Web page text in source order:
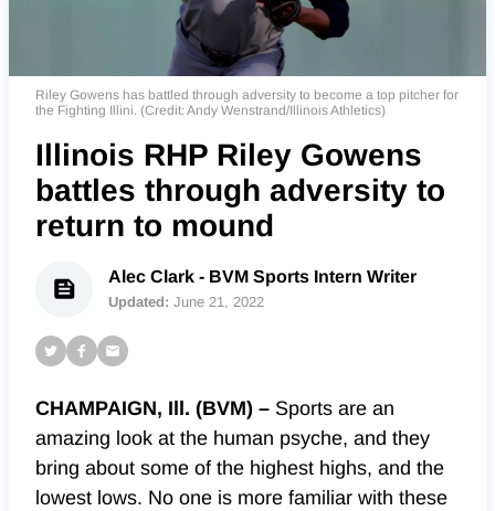
Riley Gowens has battled through adversity to become a top pitcher for
the Fighting Illini. (Credit: Andy Wenstrand/Illinois Athletics)
Illinois RHP Riley Gowens
battles through adversity to
return to mound
Alec Clark - BVM Sports Intern Writer
Updated: June 21, 2022
CHAMPAIGN, Ill. (BVM) – Sports are an
amazing look at the human psyche, and they
bring about some of the highest highs, and the
lowest lows. No one is more familiar with these